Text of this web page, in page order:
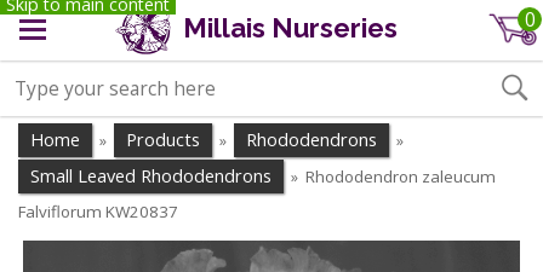
Millais Nurseries 0
Home » Products » Rhododendrons »
Small Leaved Rhododendrons » Rhododendron zaleucum
Falviflorum KW20837